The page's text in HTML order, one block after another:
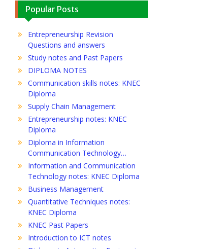
Popular Posts
Entrepreneurship Revision
Questions and answers
Study notes and Past Papers
DIPLOMA NOTES
Communication skills notes: KNEC
Diploma
Supply Chain Management
Entrepreneurship notes: KNEC
Diploma
Diploma in Information
Communication Technology…
Information and Communication
Technology notes: KNEC Diploma
Business Management
Quantitative Techniques notes:
KNEC Diploma
KNEC Past Papers
Introduction to ICT notes